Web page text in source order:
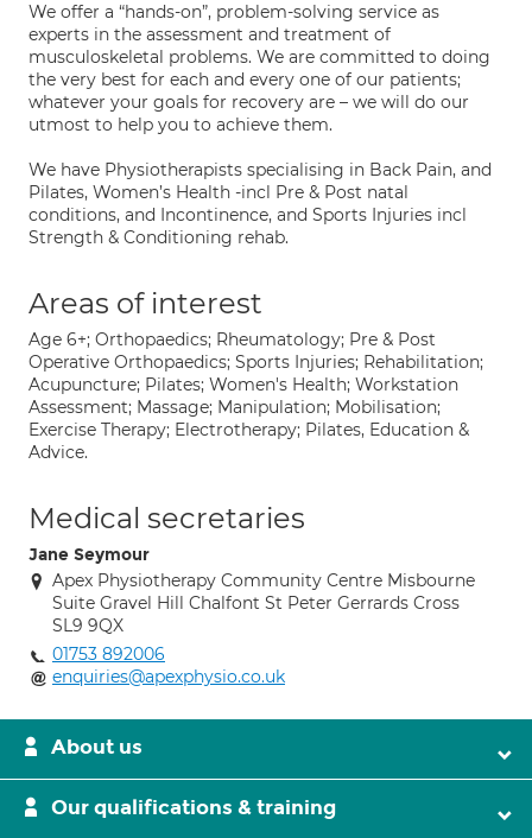
We offer a “hands-on”, problem-solving service as
experts in the assessment and treatment of
musculoskeletal problems. We are committed to doing
the very best for each and every one of our patients;
whatever your goals for recovery are – we will do our
utmost to help you to achieve them.
We have Physiotherapists specialising in Back Pain, and
Pilates, Women’s Health -incl Pre & Post natal
conditions, and Incontinence, and Sports Injuries incl
Strength & Conditioning rehab.
Areas of interest
Age 6+; Orthopaedics; Rheumatology; Pre & Post
Operative Orthopaedics; Sports Injuries; Rehabilitation;
Acupuncture; Pilates; Women's Health; Workstation
Assessment; Massage; Manipulation; Mobilisation;
Exercise Therapy; Electrotherapy; Pilates, Education &
Advice.
Medical secretaries
Jane Seymour
Apex Physiotherapy Community Centre Misbourne
Suite Gravel Hill Chalfont St Peter Gerrards Cross
SL9 9QX
01753 892006
enquiries@apexphysio.co.uk
About us
Our qualifications & training